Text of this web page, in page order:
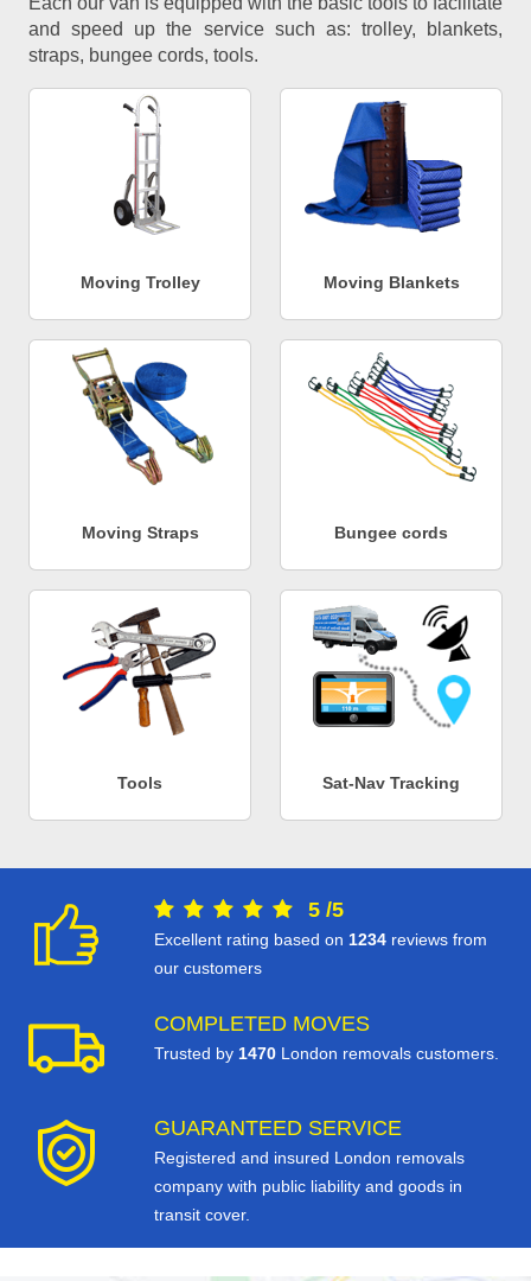
and speed up the service such as: trolley, blankets,
straps, bungee cords, tools.
Moving Trolley Moving Blankets
Moving Straps Bungee cords
Tools Sat-Nav Tracking
5 /5
Excellent rating based on 1234 reviews from
our customers
COMPLETED MOVES
Trusted by 1470 London removals customers.
GUARANTEED SERVICE
Registered and insured London removals
company with public liability and goods in
transit cover.